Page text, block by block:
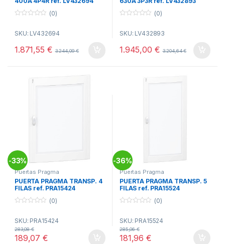
u
o
f
(0)
SKU: LV432694
1.871,55 € 3.244,09€
u
o
f
(0)
SKU: LV432893
1.945,00 € 3.204,64€
-33%
Puertas Pragma
PUERTA PRAGMA TRANSP. 4
FILAS ref. PRA15424
u
t
(0)
SKU: PRA15424
189,07€
283,08€
-36%
Puertas Pragma
PUERTA PRAGMA TRANSP. 5
FILAS ref. PRA15524
[DESCATALOGADO]
u
t
(0)
SKU: PRA15524
181,96€
285,06€